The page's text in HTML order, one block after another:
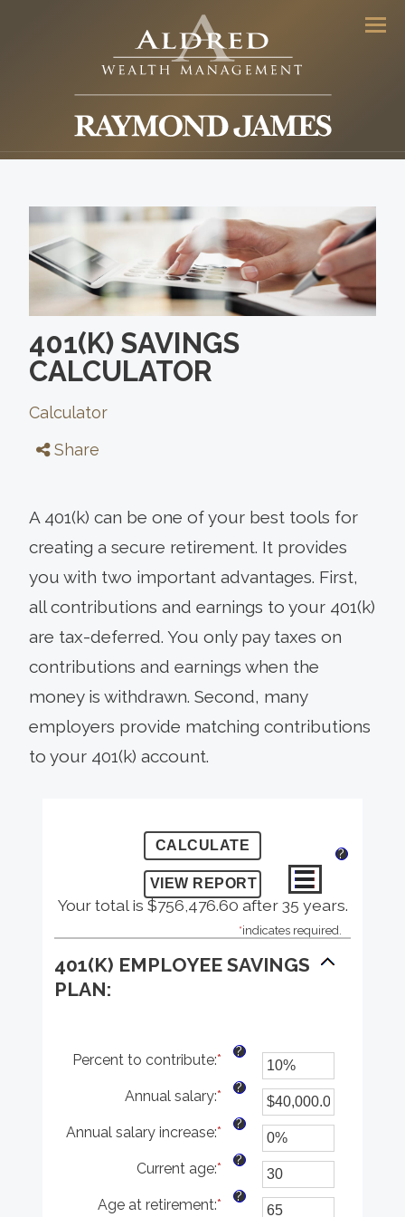
401(K) SAVINGS
CALCULATOR
Calculator
Share
A 401(k) can be one of your best tools for
creating a secure retirement. It provides
you with two important advantages. First,
all contributions and earnings to your 401(k)
are tax-deferred. You only pay taxes on
contributions and earnings when the
money is withdrawn. Second, many
employers provide matching contributions
to your 401(k) account.
?
Your total is $756,476.60 after 35 years.
*indicates required.
401(K) EMPLOYEE SAVINGS
PLAN:
Percent to contribute:* Enter
an
amount
between
0%
and
100%
?
Annual salary:* Enter
an
amount
between
$0.00
and
$1,000,000.00
?
Annual salary increase:* Enter
an
amount
between
0%
?
Current age:* Enter
an
amount
?
Age at retirement:* Enter
?